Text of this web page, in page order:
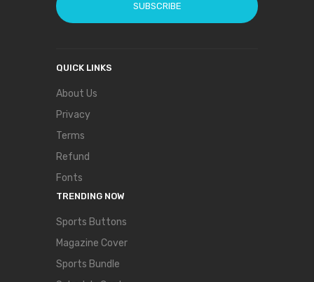
SUBSCRIBE
QUICK LINKS
About Us
Privacy
Terms
Refund
Fonts
TRENDING NOW
Sports Buttons
Magazine Cover
Sports Bundle